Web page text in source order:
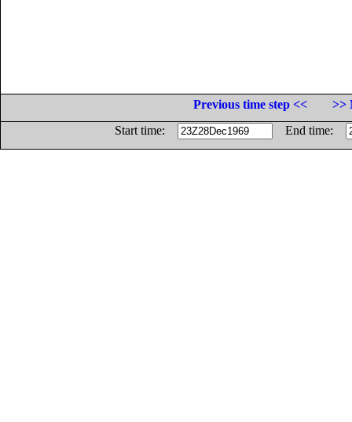
Previous time step <<
>>
Start time:
End time: